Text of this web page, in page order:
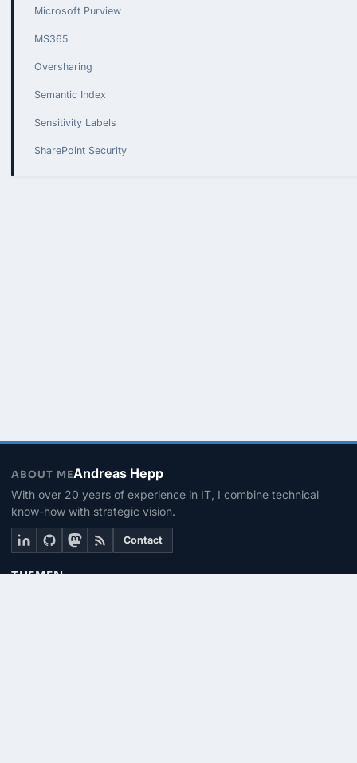
Microsoft Purview
MS365
Oversharing
Semantic Index
Sensitivity Labels
SharePoint Security
ABOUT MEAndreas Hepp
With over 20 years of experience in IT, I combine technical
know-how with strategic vision.
Contact
THEMEN